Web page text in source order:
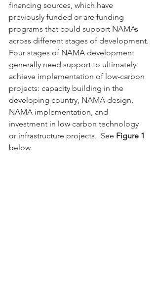
financing sources, which have
previously funded or are funding
programs that could support NAMAs
across different stages of development.
Four stages of NAMA development
generally need support to ultimately
achieve implementation of low-carbon
projects: capacity building in the
developing country, NAMA design,
NAMA implementation, and
investment in low carbon technology
or infrastructure projects.  See Figure 1
below.